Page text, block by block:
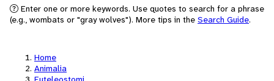
Enter one or more keywords. Use quotes to search for a phrase
(e.g., wombats or "gray wolves"). More tips in the Search Guide.
Home
Animalia